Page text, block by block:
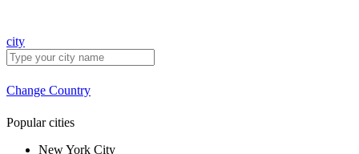
city
Change Country
Popular cities
New York City